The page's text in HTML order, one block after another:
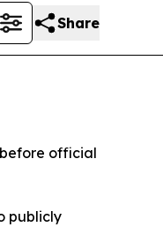
Share
official
publicly